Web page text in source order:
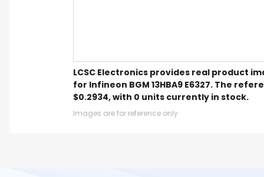
LCSC Electronics provides real product
for Infineon BGM 13HBA9 E6327. The
$0.2934, with 0 units currently in stock.
Images are for reference only